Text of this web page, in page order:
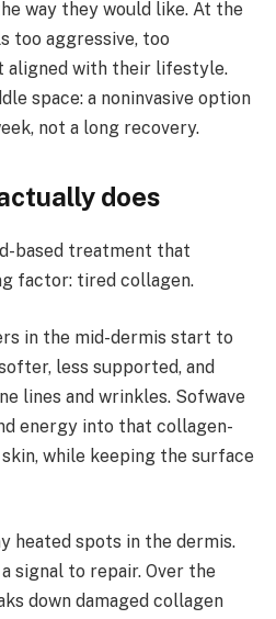
way they would like. At the
too aggressive, too
aligned with their lifestyle.
space: a noninvasive option
not a long recovery.
does
based treatment that
factor: tired collagen.
in the mid-dermis start to
less supported, and
lines and wrinkles. Sofwave
energy into that collagen-
while keeping the surface
heated spots in the dermis.
signal to repair. Over the
down damaged collagen